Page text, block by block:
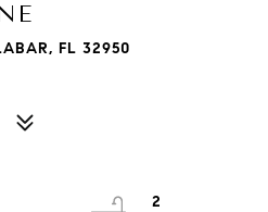
FL 32950
2